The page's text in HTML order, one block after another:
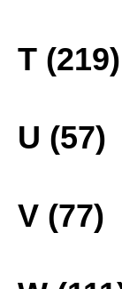
T (219)
U (57)
V (77)